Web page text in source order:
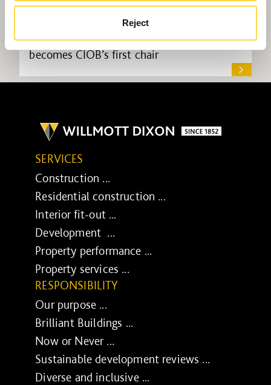
Reject
Willmott Dixon commercial manager
becomes CIOB’s first chair
SERVICES
Construction ...
Residential construction ...
Interior fit-out ...
Development ...
Property performance ...
Property services ...
RESPONSIBILITY
Our purpose ...
Brilliant Buildings ...
Now or Never ...
Sustainable development reviews ...
Diverse and inclusive ...